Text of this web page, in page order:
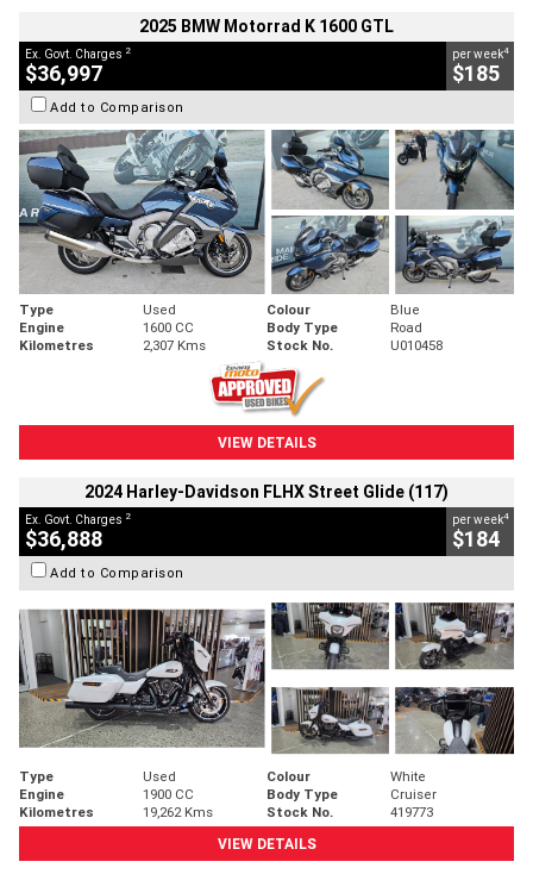
2025 BMW Motorrad K 1600 GTL
Ex. Govt. Charges 2
$36,997
per week4
$185
Add to Comparison
Type Used Colour
Blue
Engine
1600 CC Body Type
Road
Kilometres
2,307 Kms Stock No. U010458
VIEW DETAILS
2024 Harley-Davidson FLHX Street Glide (117)
Ex. Govt. Charges 2
$36,888
per week4
$184
Add to Comparison
Type Used Colour
White
Engine
1900 CC Body Type
Cruiser
Kilometres
19,262 Kms Stock No.
419773
VIEW DETAILS